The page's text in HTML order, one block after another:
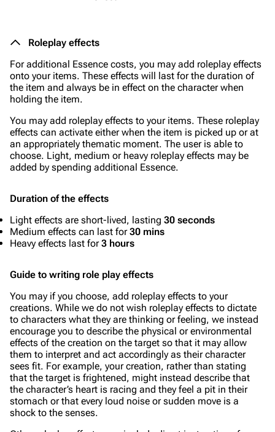
Roleplay effects
For additional Essence costs, you may add roleplay effects
onto your items. These effects will last for the duration of
the item and always be in effect on the character when
holding the item.
You may add roleplay effects to your items. These roleplay
effects can activate either when the item is picked up or at
an appropriately thematic moment. The user is able to
choose. Light, medium or heavy roleplay effects may be
added by spending additional Essence.
Duration of the effects
Light effects are short-lived, lasting 30 seconds
Medium effects can last for30 mins
Heavy effects last for3 hours
Guide to writing role play effects
You may if you choose, add roleplay effects to your
creations. While we do not wish roleplay effects to dictate
to characters what they are thinking or feeling, we instead
encourage you to describe the physical or environmental
effects of the creation on the target so that it may allow
them to interpret and act accordingly as their character
sees fit. For example, your creation, rather than stating
that the target is frightened, might instead describe that
the character’s heart is racing and they feel a pit in their
stomach or that every loud noise or sudden move is a
shock to the senses.